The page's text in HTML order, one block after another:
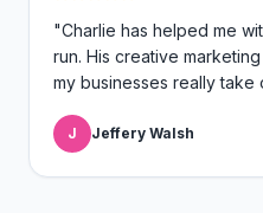
"Charlie has helped me
run. His creative
my businesses really take
J Jeffery Walsh